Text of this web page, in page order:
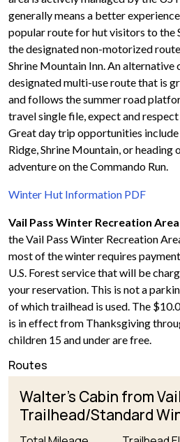
generally means a better
popular route for hut visitors to the
the designated non-motorized
Shrine Mountain Inn. An
designated multi-use route that is
and follows the summer road
travel single file, expect and
Great day trip opportunities
Ridge, Shrine Mountain, or
adventure on the Commando Run.
Winter Hut Information PDF
Vail Pass Winter Recreation Area
the Vail Pass Winter Recreation
most of the winter requires
U.S. Forest service that will be
your reservation. This is not a
of which trailhead is used. The
is in effect from Thanksgiving
children 15 and under are free.
Routes
Walter's Cabin from
Trailhead/Standard